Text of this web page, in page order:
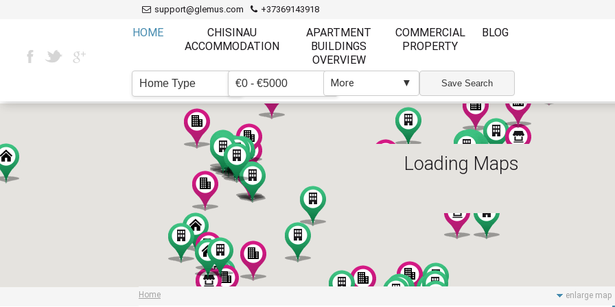
support@glemus.com +37369143918
HOME
CHISINAU
ACCOMMODATION
APARTMENT
BUILDINGS
OVERVIEW
COMMERCIAL
PROPERTY
BLOG
Home Type €0 - €5000 More ▼ Save Search
Wi Fi
Loading Maps
Home enlarge map